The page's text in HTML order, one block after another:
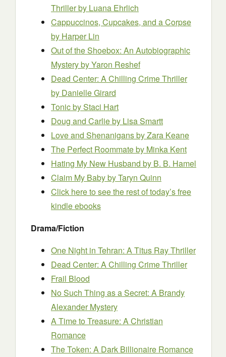
Thrillerby Luana Ehrlich
Cappuccinos, Cupcakes, and a Corpse
by Harper Lin
Out of the Shoebox: An Autobiographic
Mysteryby Yaron Reshef
Dead Center: A Chilling Crime Thriller
by Danielle Girard
Tonicby Staci Hart
Doug and Carlieby Lisa Smartt
Love and Shenanigansby Zara Keane
The Perfect Roommateby Minka Kent
Hating My New Husband by B. B. Hamel
Claim My Babyby Taryn Quinn
Click here to see the rest of today’s free
kindle ebooks
Drama/Fiction
One Night in Tehran: A Titus Ray Thriller
Dead Center: A Chilling Crime Thriller
Frail Blood
No Such Thing as a Secret: A Brandy
Alexander Mystery
A Time to Treasure: A Christian
Romance
The Token: A Dark Billionaire Romance